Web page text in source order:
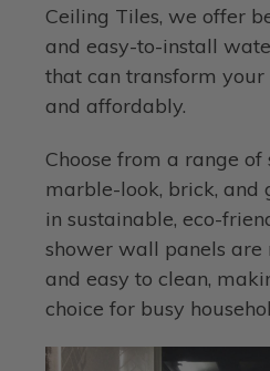
Ceiling Tiles, we offer
and easy-to-install
that can transform
and affordably.
Choose from a range of
marble-look, brick, and
in sustainable, eco-
shower wall panels are
and easy to clean,
choice for busy